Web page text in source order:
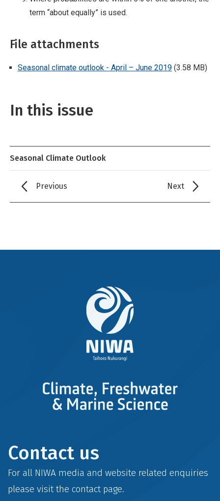
term “about equally” is used.
File attachments
Seasonal climate outlook - April – June 2019 (3.58 MB)
In this issue
Seasonal Climate Outlook
Previous Next
Contact us
For all NIWA media and website related enquiries
please visit the contactpage.